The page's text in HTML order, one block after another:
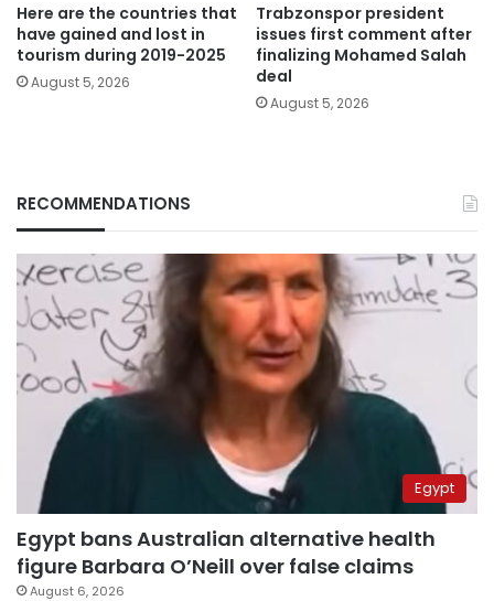
Here are the countries that
have gained and lost in
tourism during 2019-2025
August 5, 2026
Trabzonspor president
issues first comment after
finalizing Mohamed Salah
deal
August 5, 2026
RECOMMENDATIONS
Egypt
Egypt bans Australian alternative health
figure Barbara O’Neill over false claims
August 6, 2026